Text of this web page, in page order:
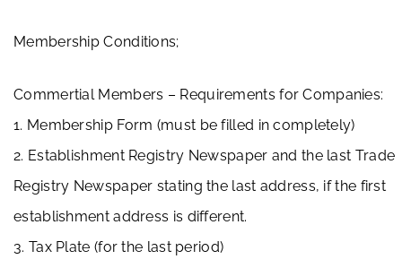
Membership Conditions;
Commertial Members – Requirements for Companies:
1. Membership Form (must be filled in completely)
2. Establishment Registry Newspaper and the last Trade
Registry Newspaper stating the last address, if the first
establishment address is different.
3. Tax Plate (for the last period)